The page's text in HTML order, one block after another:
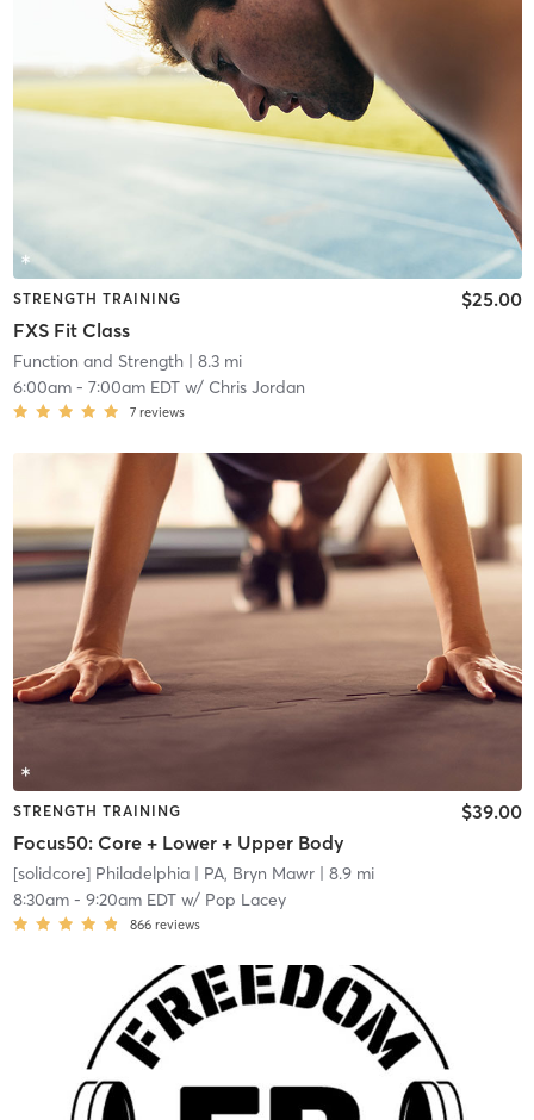
STRENGTH TRAINING
FXS Fit Class
$25.00
Function and Strength| 8.3 mi
6:00am- 7:00am EDTw/ Chris Jordan
7 reviews
STRENGTH TRAINING
Focus50: Core + Lower + Upper Body
$39.00
[solidcore] Philadelphia| PA, Bryn Mawr| 8.9 mi
8:30am- 9:20am EDTw/ Pop Lacey
866 reviews